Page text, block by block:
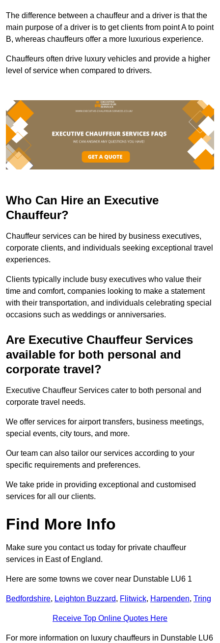
The difference between a chauffeur and a driver is that the
main purpose of a driver is to get clients from point A to point
B, whereas chauffeurs offer a more luxurious experience.
Chauffeurs often drive luxury vehicles and provide a higher
level of service when compared to drivers.
Who Can Hire an Executive
Chauffeur?
Chauffeur services can be hired by business executives,
corporate clients, and individuals seeking exceptional travel
experiences.
Clients typically include busy executives who value their
time and comfort, companies looking to make a statement
with their transportation, and individuals celebrating special
occasions such as weddings or anniversaries.
Are Executive Chauffeur Services
available for both personal and
corporate travel?
Executive Chauffeur Services cater to both personal and
corporate travel needs.
We offer services for airport transfers, business meetings,
special events, city tours, and more.
Our team can also tailor our services according to your
specific requirements and preferences.
We take pride in providing exceptional and customised
services for all our clients.
Find More Info
Make sure you contact us today for private chauffeur
services in East of England.
Here are some towns we cover near Dunstable LU6 1
Bedfordshire, Leighton Buzzard, Flitwick, Harpenden, Tring
Receive Top Online Quotes Here
For more information on luxury chauffeurs in Dunstable LU6